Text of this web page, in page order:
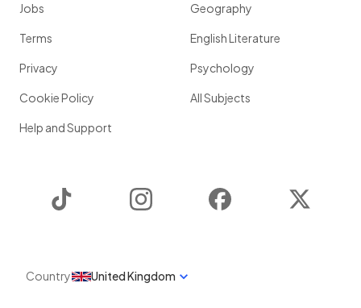
Jobs
Terms
Privacy
Cookie Policy
Help and Support
Geography
English Literature
Psychology
All Subjects
Instagram Facebook
Country United Kingdom